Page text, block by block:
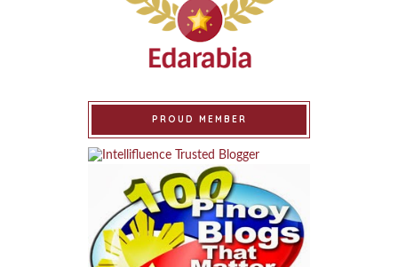
PROUD MEMBER